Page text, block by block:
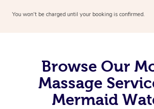
You won’t be charged until your booking is confirmed.
Browse Our
Massage
Mermaid